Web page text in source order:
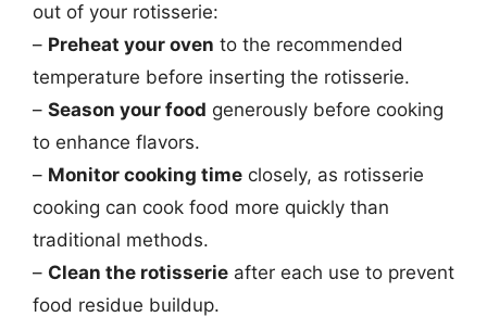
out of your rotisserie:
– Preheat your oven to the recommended
temperature before inserting the rotisserie.
– Season your food generously before cooking
to enhance flavors.
– Monitor cooking time closely, as rotisserie
cooking can cook food more quickly than
traditional methods.
– Clean the rotisserie after each use to prevent
food residue buildup.